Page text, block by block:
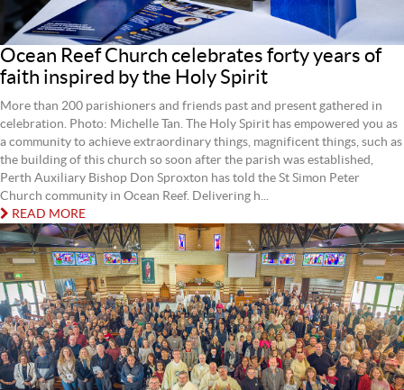
Ocean Reef Church celebrates forty years of
faith inspired by the Holy Spirit
More than 200 parishioners and friends past and present gathered in
celebration. Photo: Michelle Tan. The Holy Spirit has empowered you as
a community to achieve extraordinary things, magnificent things, such as
the building of this church so soon after the parish was established,
Perth Auxiliary Bishop Don Sproxton has told the St Simon Peter
Church community in Ocean Reef. Delivering h...
READ MORE